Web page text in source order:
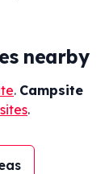
nearby
. Campsite
.